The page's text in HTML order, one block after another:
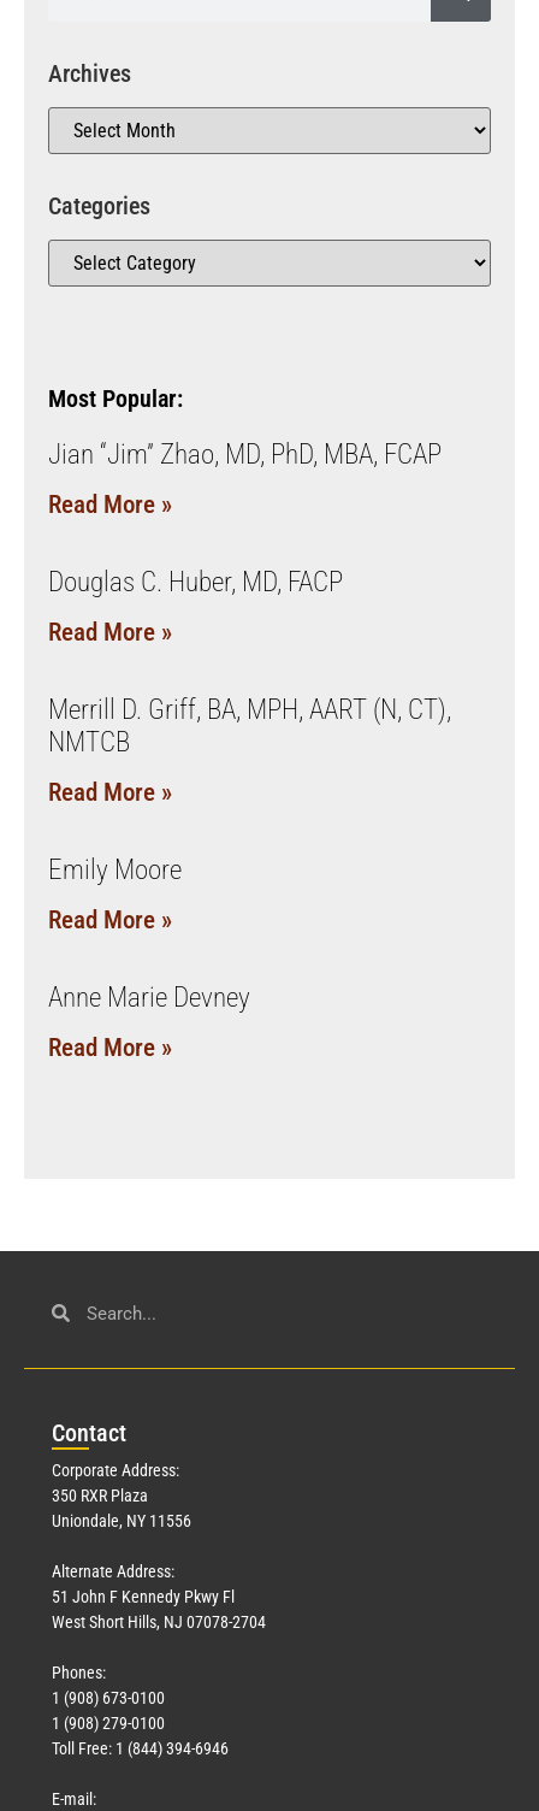
Archives
Categories
Most Popular:
Jian “Jim” Zhao, MD, PhD, MBA, FCAP
Read More »
Douglas C. Huber, MD, FACP
Read More »
Merrill D. Griff, BA, MPH, AART (N, CT),
NMTCB
Read More »
Emily Moore
Read More »
Anne Marie Devney
Read More »
Contact
Corporate Address:
350 RXR Plaza
Uniondale, NY 11556
Alternate Address:
51 John F Kennedy Pkwy Fl
West Short Hills, NJ 07078-2704
Phones:
1 (908) 673-0100
1 (908) 279-0100
Toll Free: 1 (844) 394-6946
E-mail: